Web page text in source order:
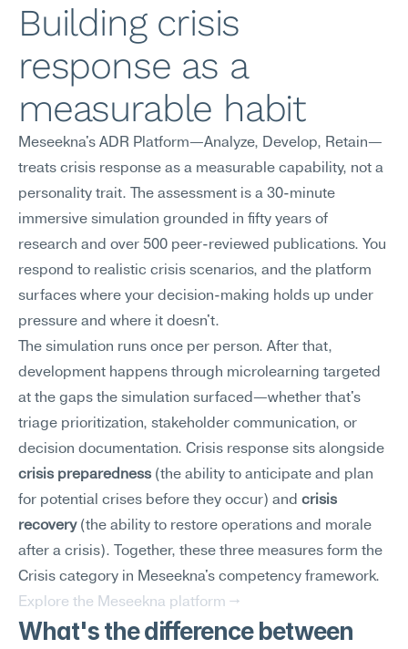
Building crisis
response as a
measurable habit
Meseekna's ADR Platform—Analyze, Develop, Retain—
treats crisis response as a measurable capability, not a
personality trait. The assessment is a 30-minute
immersive simulation grounded in fifty years of
research and over 500 peer-reviewed publications. You
respond to realistic crisis scenarios, and the platform
surfaces where your decision-making holds up under
pressure and where it doesn't.
The simulation runs once per person. After that,
development happens through microlearning targeted
at the gaps the simulation surfaced—whether that's
triage prioritization, stakeholder communication, or
crisis preparedness (the ability to anticipate and plan
for potential crises before they occur) and crisis
recovery (the ability to restore operations and morale
after a crisis). Together, these three measures form the
Crisis category in Meseekna's competency framework.
Explore the Meseekna platform →
What's the difference between